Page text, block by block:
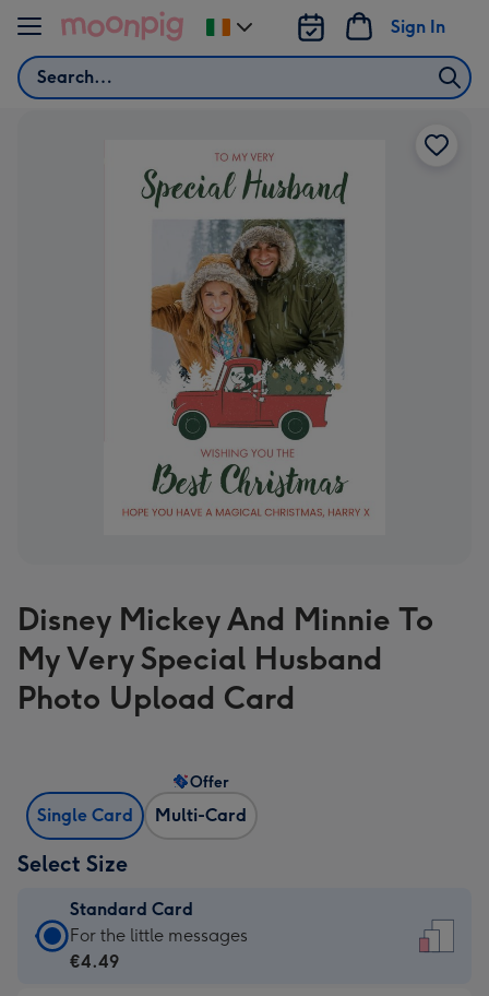
Skip to content
Search
Sign In
Change
delivery
Disney Mickey And Minnie To
My Very Special Husband
Photo Upload Card
Single Card Multi-Card
Offer
Select Size
Standard Card
Standard
Card
For the little messages
€4.49